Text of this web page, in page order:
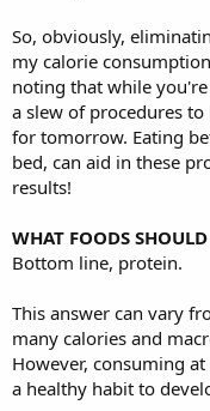
So, obviously,
my calorie
noting that while
a slew of procedures
for tomorrow. Eating
bed, can aid in these
results!
WHAT FOODS
Bottom line, protein.
This answer can vary
many calories and
However, consuming
a healthy habit to